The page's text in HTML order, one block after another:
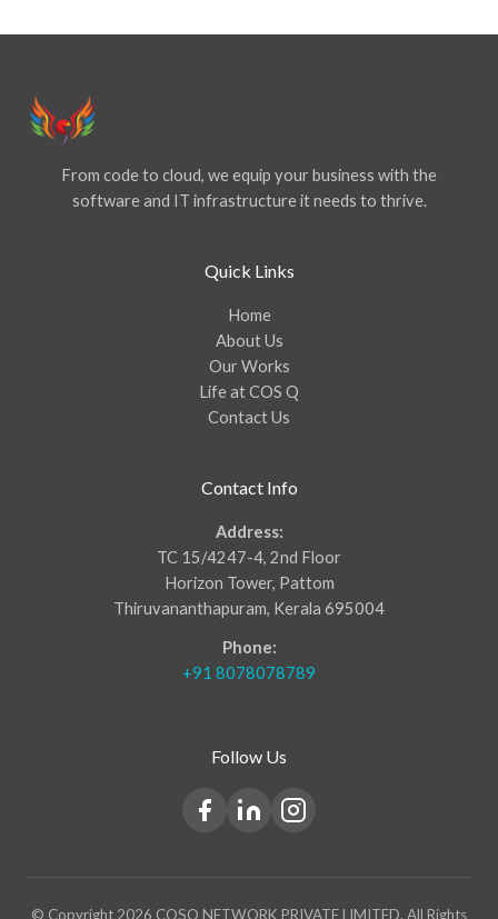
From code to cloud, we equip your business with the
software and IT infrastructure it needs to thrive.
Quick Links
Home
About Us
Our Works
Life at COS Q
Contact Us
Contact Info
Address:
TC 15/4247-4, 2nd Floor
Horizon Tower, Pattom
Thiruvananthapuram, Kerala 695004
Phone:
+91 8078078789
Follow Us
© Copyright 2026 COSQ NETWORK PRIVATE LIMITED. All Rights